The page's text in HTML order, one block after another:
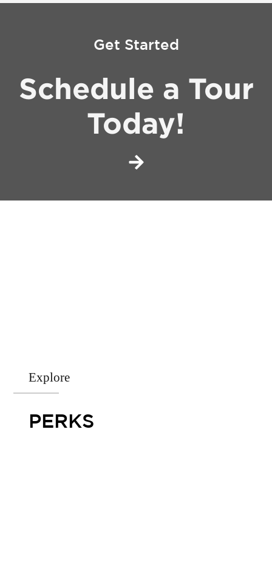
Get Started
Schedule a Tour
Today!
Explore
PERKS